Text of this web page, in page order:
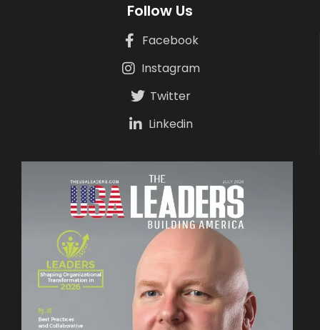
Follow Us
Facebook
Instagram
Twitter
Linkedin